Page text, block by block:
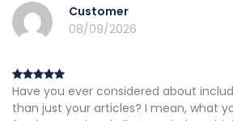
Customer
08/09/2026
Have you ever considered about
than just your articles? I mean, what